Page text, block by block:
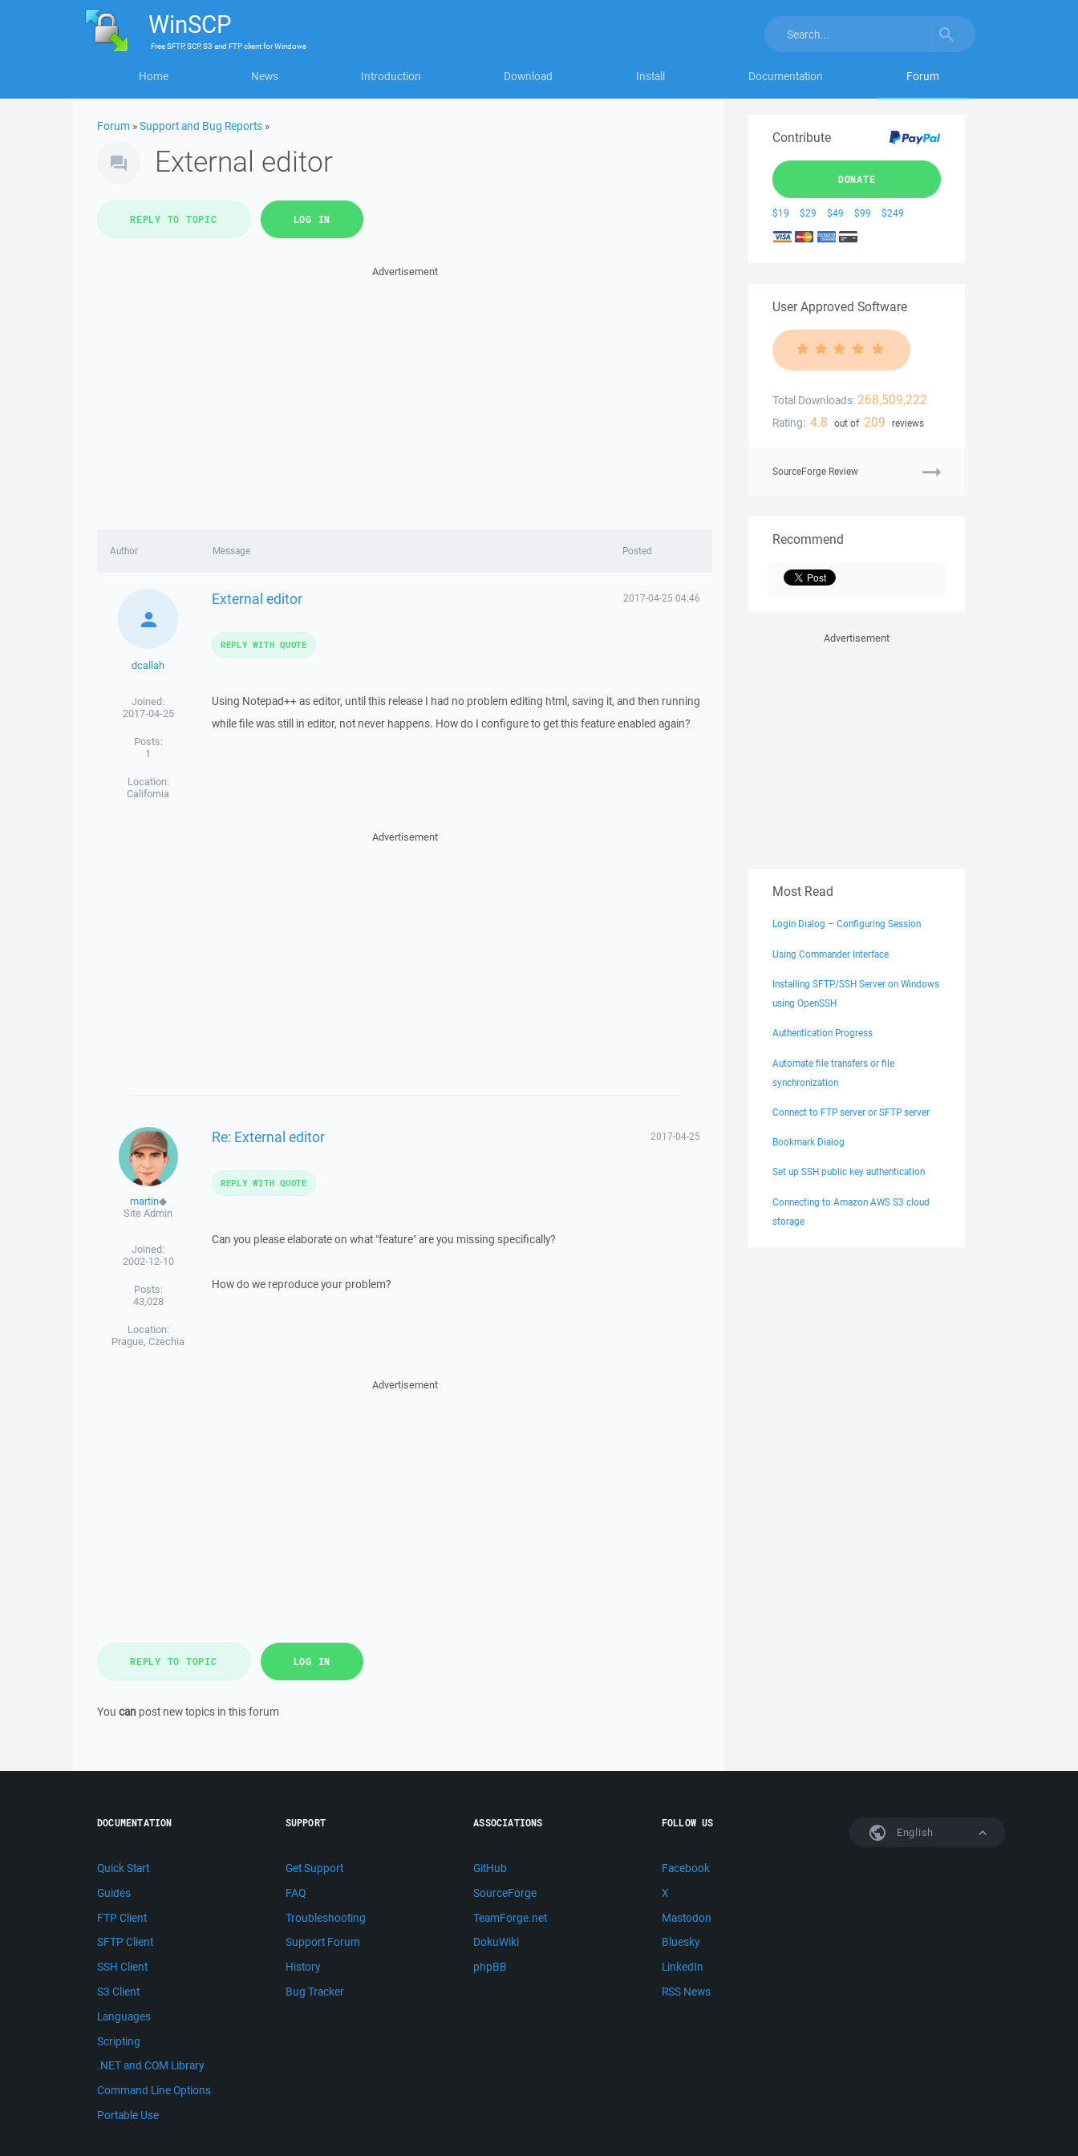
WinSCP
FreeSFTP, SCP, S3 and FTP clientforWindows
Home News Introduction Download Install Documentation Forum
Forum »Support and Bug Reports »
External editor
REPLY TO TOPIC LOG IN
Advertisement
Author Message Posted
dcallah
Joined:
2017-04-25
Posts:
1
Location:
California
External editor 2017-04-25 04:46
Using Notepad++ as editor, until this release I had no problem editing html, saving it, and then running
while file was still in editor, not never happens. How do I configure to get this feature enabled again?
REPLY WITH QUOTE
Advertisement
martin◆
Site Admin
Joined:
2002-12-10
Posts:
43,028
Location:
Prague, Czechia
Re: External editor 2017-04-25
Can you please elaborate on what "feature" are you missing specifically?
How do we reproduce your problem?
REPLY WITH QUOTE
Advertisement
REPLY TO TOPIC LOG IN
You can post new topics in this forum
Contribute
DONATE
$19 $29 $49 $99 $249
User Approved Software
Total Downloads: 268,509,222
Rating: 4.8 out of 209 reviews
SourceForge Review
Recommend
Advertisement
Most Read
Login Dialog – Configuring Session
Using Commander Interface
Installing SFTP/SSH Server on Windows
using OpenSSH
Authentication Progress
Automate file transfers or file
synchronization
Connect to FTP server or SFTP server
Bookmark Dialog
Set up SSH public key authentication
Connecting to Amazon AWS S3 cloud
storage
English
DOCUMENTATION
Quick Start
Guides
FTP Client
SFTP Client
SSH Client
S3 Client
Languages
Scripting
.NET and COM Library
Command Line Options
Portable Use
SUPPORT
Get Support
FAQ
Troubleshooting
Support Forum
History
Bug Tracker
ASSOCIATIONS
GitHub
SourceForge
TeamForge.net
DokuWiki
phpBB
FOLLOW US
Facebook
X
Mastodon
Bluesky
LinkedIn
RSS News